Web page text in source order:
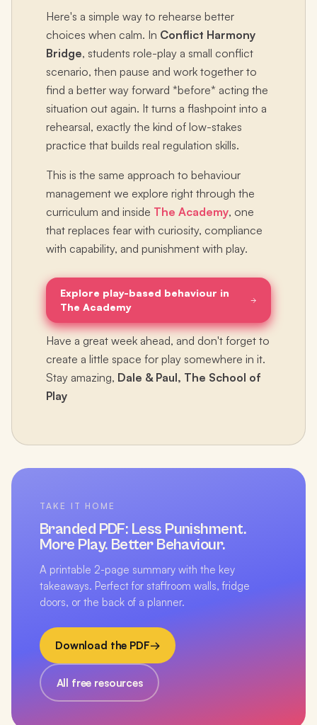
Here's a simple way to rehearse better
choices when calm. In Conflict Harmony
Bridge, students role-play a small conflict
scenario, then pause and work together to
find a better way forward *before* acting the
situation out again. It turns a flashpoint into a
rehearsal, exactly the kind of low-stakes
practice that builds real regulation skills.
This is the same approach to behaviour
management we explore right through the
curriculum and inside The Academy, one
that replaces fear with curiosity, compliance
with capability, and punishment with play.
Explore play-based behaviour in
The Academy
Have a great week ahead, and don't forget to
create a little space for play somewhere in it.
Stay amazing, Dale & Paul, The School of
Play
TAKE IT HOME
Branded PDF: Less Punishment.
More Play. Better Behaviour.
A printable 2-page summary with the key
takeaways. Perfect for staffroom walls, fridge
doors, or the back of a planner.
Download the PDF→
All free resources